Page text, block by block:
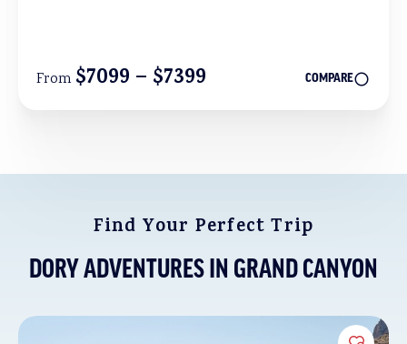
From $7099 – $7399 COMPARE
Find Your Perfect Trip
DORY ADVENTURES IN GRAND CANYON